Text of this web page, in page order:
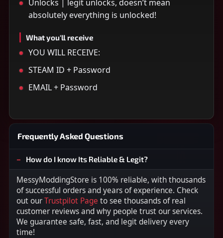
Unlocks | legit unlocks, doesn’t mean
absolutely everything is unlocked!
What you'll receive
YOU WILL RECEIVE:
STEAM ID + Password
EMAIL + Password
Frequently Asked Questions
How do I know Its Reliable & Legit?
MessyModdingStore is 100% reliable, with thousands
of successful orders and years of experience. Check
out ourTrustpilot Page to see thousands of real
customer reviews and why people trust our services.
We guarantee safe, fast, and legit delivery every
time!